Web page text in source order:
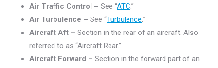
Air Traffic Control – See “ATC.”
Air Turbulence – See “Turbulence.”
Aircraft Aft – Section in the rear of an aircraft. Also
referred to as “Aircraft Rear.”
Aircraft Forward – Section in the forward part of an